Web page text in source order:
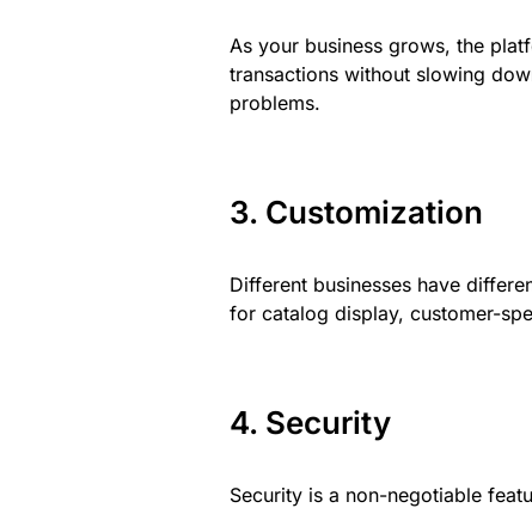
As your business grows, the
transactions without slowing
problems.
3. Customization
Different businesses have
for catalog display, customer-
4. Security
Security is a non-negotiable